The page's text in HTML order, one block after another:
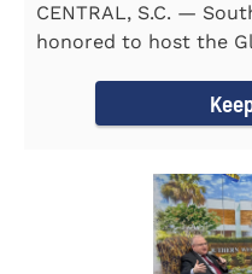
CENTRAL, S.C. —
honored to host the